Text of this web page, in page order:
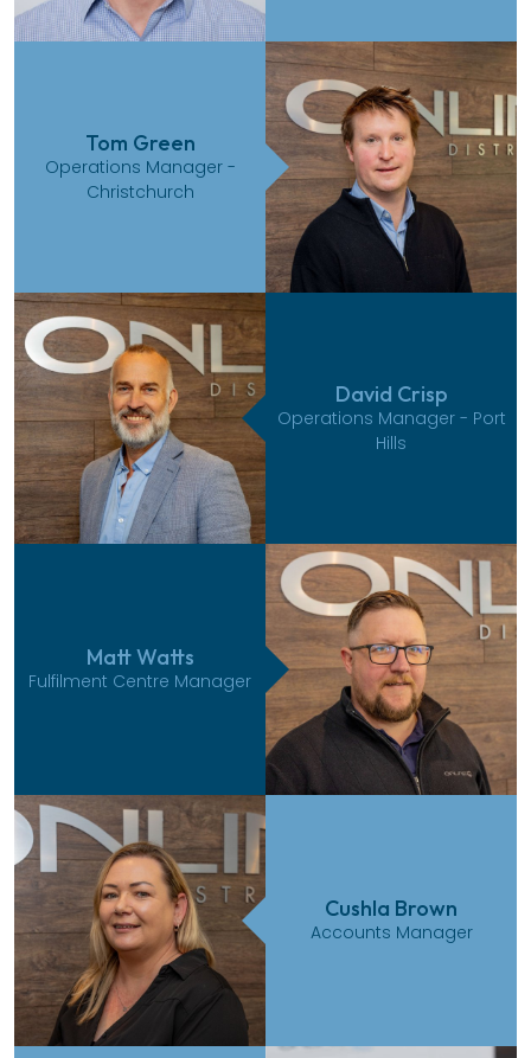
Tom Green
Operations Manager -
Christchurch
David Crisp
Operations Manager - Port
Hills
Matt Watts
Fulfilment Centre Manager
Cushla Brown
Accounts Manager